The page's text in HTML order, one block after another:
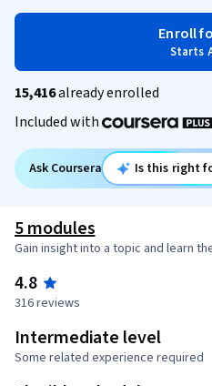
Enroll
Starts
15,416already enrolled
Included with
Ask Coursera Is this right
5 modules
Gain insight into a topic and learn
4.8
316 reviews
Intermediate level
Some related experience required